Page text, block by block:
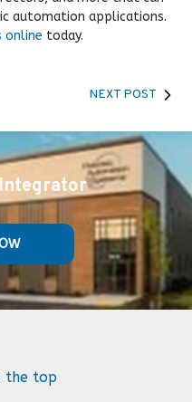
automation applications.
online today.
NEXT POST
the top